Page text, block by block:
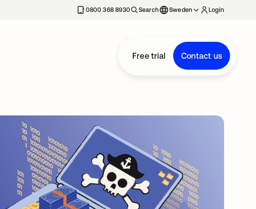
0800 368 8930 Search Sweden Login
Free trial Contact us